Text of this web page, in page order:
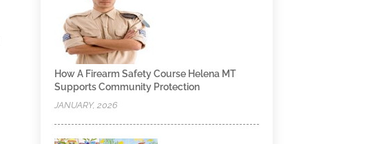
How A Firearm Safety Course Helena MT
Supports Community Protection
JANUARY, 2026